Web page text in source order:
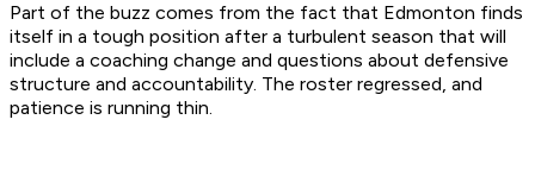
Part of the buzz comes from the fact that Edmonton finds
itself in a tough position after a turbulent season that will
include a coaching change and questions about defensive
structure and accountability. The roster regressed, and
patience is running thin.